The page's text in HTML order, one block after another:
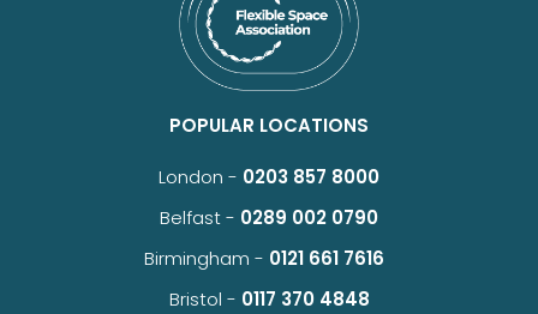
POPULAR LOCATIONS
London - 0203 857 8000
Belfast - 0289 002 0790
Birmingham - 0121 661 7616
Bristol - 0117 370 4848